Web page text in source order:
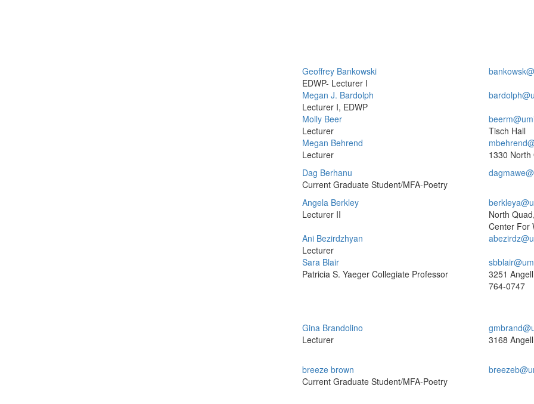
Geoffrey Bankowski
EDWP- Lecturer I
Megan J. Bardolph
Lecturer I, EDWP
Molly Beer
Lecturer
Tisch Hall
Megan Behrend
Lecturer
1330 North
Dag Berhanu
Current Graduate Student/MFA-Poetry
Angela Berkley
Lecturer II
North
Center For
Ani Bezirdzhyan
Lecturer
Sara Blair
Patricia S. Yaeger Collegiate Professor
3251
764-0747
Gina Brandolino
Lecturer
3168
breeze brown
Current Graduate Student/MFA-Poetry